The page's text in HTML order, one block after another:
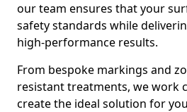
our team ensures that your
safety standards while
high-performance results.
From bespoke markings and
resistant treatments, we work
create the ideal solution for